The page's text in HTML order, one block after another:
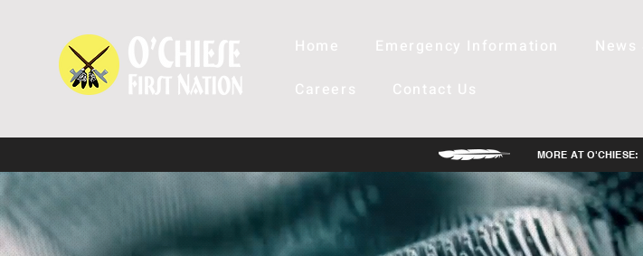
Home Emergency Information News
Careers
Contact Us
MORE AT O'CHIESE: